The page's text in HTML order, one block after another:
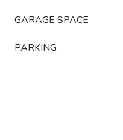
GARAGE SPACE
PARKING